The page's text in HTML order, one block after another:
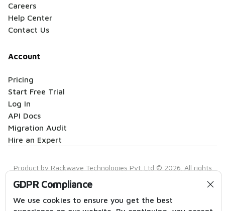
GDPR Compliance
We use cookies to ensure you get the best
Careers
Help Center
Contact Us
Account
Pricing
Start Free Trial
Log In
API Docs
Migration Audit
Hire an Expert
Product by Rackwave Technologies Pvt. Ltd © 2026. All rights
Privacy Policy|Terms of Service Contact